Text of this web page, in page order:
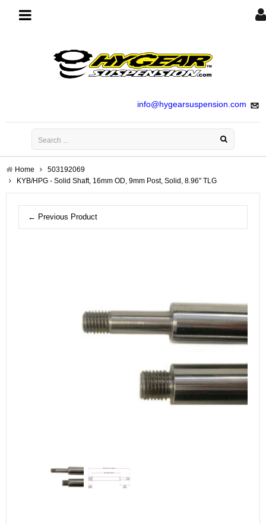
info@hygearsuspension.com
navigation
Home
503192069
KYB/HPG - Solid Shaft, 16mm OD, 9mm Post, Solid, 8.96" TLG
← Previous Product